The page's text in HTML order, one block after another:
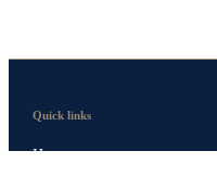
Quick links
Home